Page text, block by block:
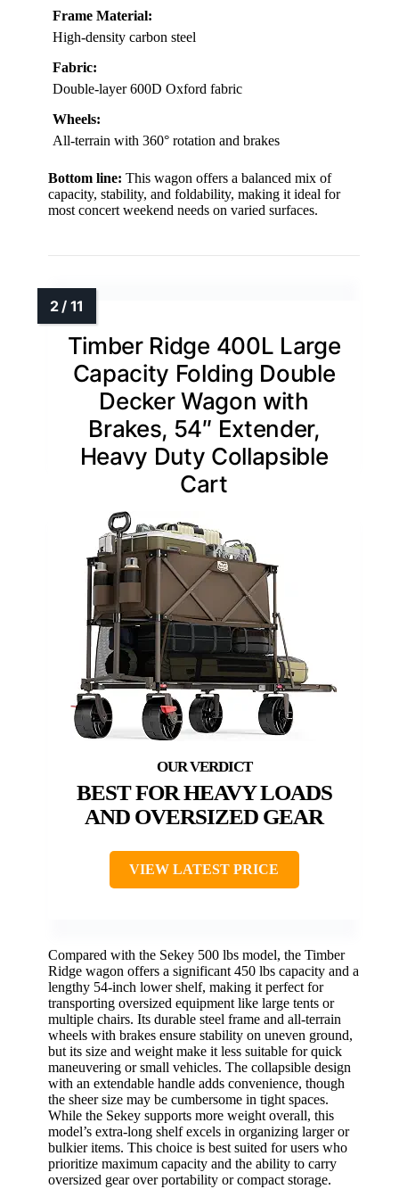
Frame Material:
High-density carbon steel
Fabric:
Double-layer 600D Oxford fabric
Wheels:
All-terrain with 360° rotation and brakes
Bottom line: This wagon offers a balanced mix of
capacity, stability, and foldability, making it ideal for
most concert weekend needs on varied surfaces.
Timber Ridge 400L Large
Capacity Folding Double
Decker Wagon with
Brakes, 54″ Extender,
Heavy Duty Collapsible
Cart
BEST FOR HEAVY LOADS
AND OVERSIZED GEAR
VIEW LATEST PRICE
Compared with the Sekey 500 lbs model, the Timber
Ridge wagon offers a significant 450 lbs capacity and a
lengthy 54-inch lower shelf, making it perfect for
transporting oversized equipment like large tents or
multiple chairs. Its durable steel frame and all-terrain
wheels with brakes ensure stability on uneven ground,
but its size and weight make it less suitable for quick
maneuvering or small vehicles. The collapsible design
with an extendable handle adds convenience, though
the sheer size may be cumbersome in tight spaces.
While the Sekey supports more weight overall, this
model’s extra-long shelf excels in organizing larger or
bulkier items. This choice is best suited for users who
prioritize maximum capacity and the ability to carry
oversized gear over portability or compact storage.